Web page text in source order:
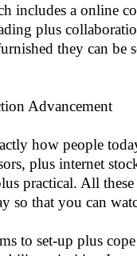
includes a online
plus
they can be
Advancement
how people
plus internet
practical. All
so that you can
to set-up plus